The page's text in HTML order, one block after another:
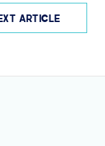
ARTICLE